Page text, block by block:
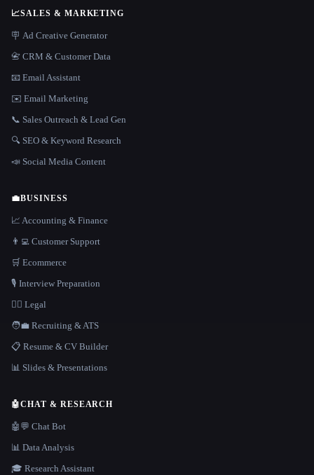
📈SALES & MARKETING
🪧 Ad Creative Generator
📇 CRM & Customer Data
📧 Email Assistant
✉️ Email Marketing
📞 Sales Outreach & Lead Gen
🔍 SEO & Keyword Research
📣 Social Media Content
💼BUSINESS
📈 Accounting & Finance
👨‍💻 Customer Support
🛒 Ecommerce
🎙️ Interview Preparation
👩‍⚖️ Legal
🧑‍💼 Recruiting & ATS
📋 Resume & CV Builder
📊 Slides & Presentations
🤖CHAT & RESEARCH
🤖💬 Chat Bot
📊 Data Analysis
🎓 Research Assistant